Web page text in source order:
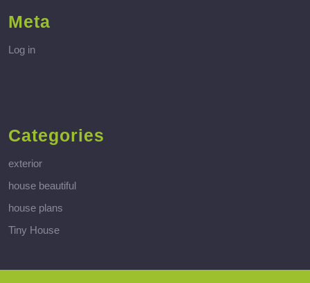
Meta
Log in
Categories
exterior
house beautiful
house plans
Tiny House